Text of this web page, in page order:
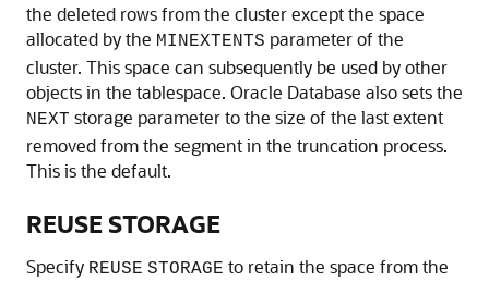
the deleted rows from the cluster except the space
allocated by the MINEXTENTS parameter of the
cluster. This space can subsequently be used by other
objects in the tablespace. Oracle Database also sets the
NEXT storage parameter to the size of the last extent
removed from the segment in the truncation process.
This is the default.
REUSE STORAGE
Specify REUSE STORAGE to retain the space from the